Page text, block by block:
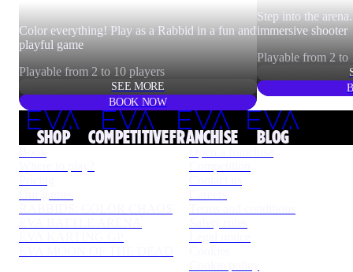
Color everything! Play as a Rabbid in a fun and
playful game
Playable from 2 to 10 players
SEE MORE
BOOK NOW
Step into the
immersive shooter
Playable from 2 to
SHOP COMPETITIVEFRANCHISE BLOG